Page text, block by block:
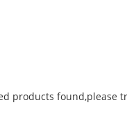
products found,please